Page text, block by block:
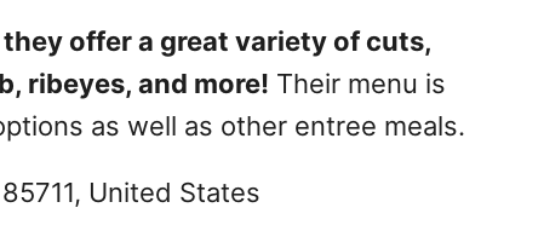
offer a great variety of cuts,
ribeyes, and more! Their menu is
as well as other entree meals.
United States